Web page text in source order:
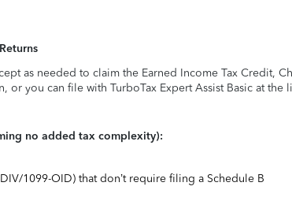
as needed to claim the Earned Income Tax Credit,
you can file with TurboTax Expert Assist Basic at
no added tax complexity):
1099-OID) that don’t require filing a Schedule B